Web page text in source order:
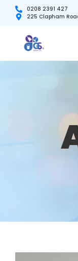
0208 2391 427
225 Clapham